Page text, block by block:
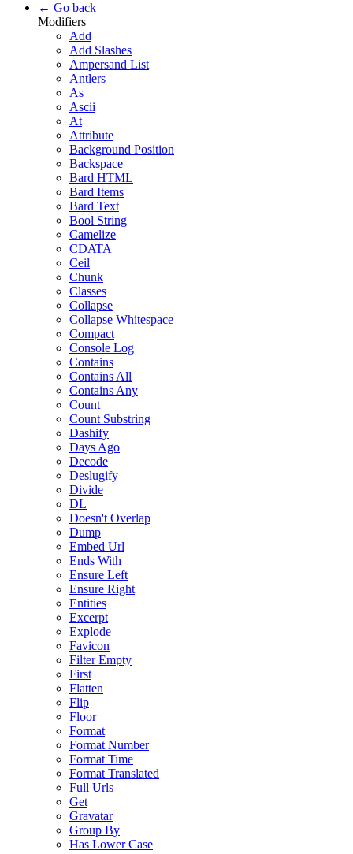
← Go back
Modifiers
Add
Add Slashes
Ampersand List
Antlers
As
Ascii
At
Attribute
Background Position
Backspace
Bard HTML
Bard Items
Bard Text
Bool String
Camelize
CDATA
Ceil
Chunk
Classes
Collapse
Collapse Whitespace
Compact
Console Log
Contains
Contains All
Contains Any
Count
Count Substring
Dashify
Days Ago
Decode
Deslugify
Divide
DL
Doesn't Overlap
Dump
Embed Url
Ends With
Ensure Left
Ensure Right
Entities
Excerpt
Explode
Favicon
Filter Empty
First
Flatten
Flip
Floor
Format
Format Number
Format Time
Format Translated
Full Urls
Get
Gravatar
Group By
Has Lower Case